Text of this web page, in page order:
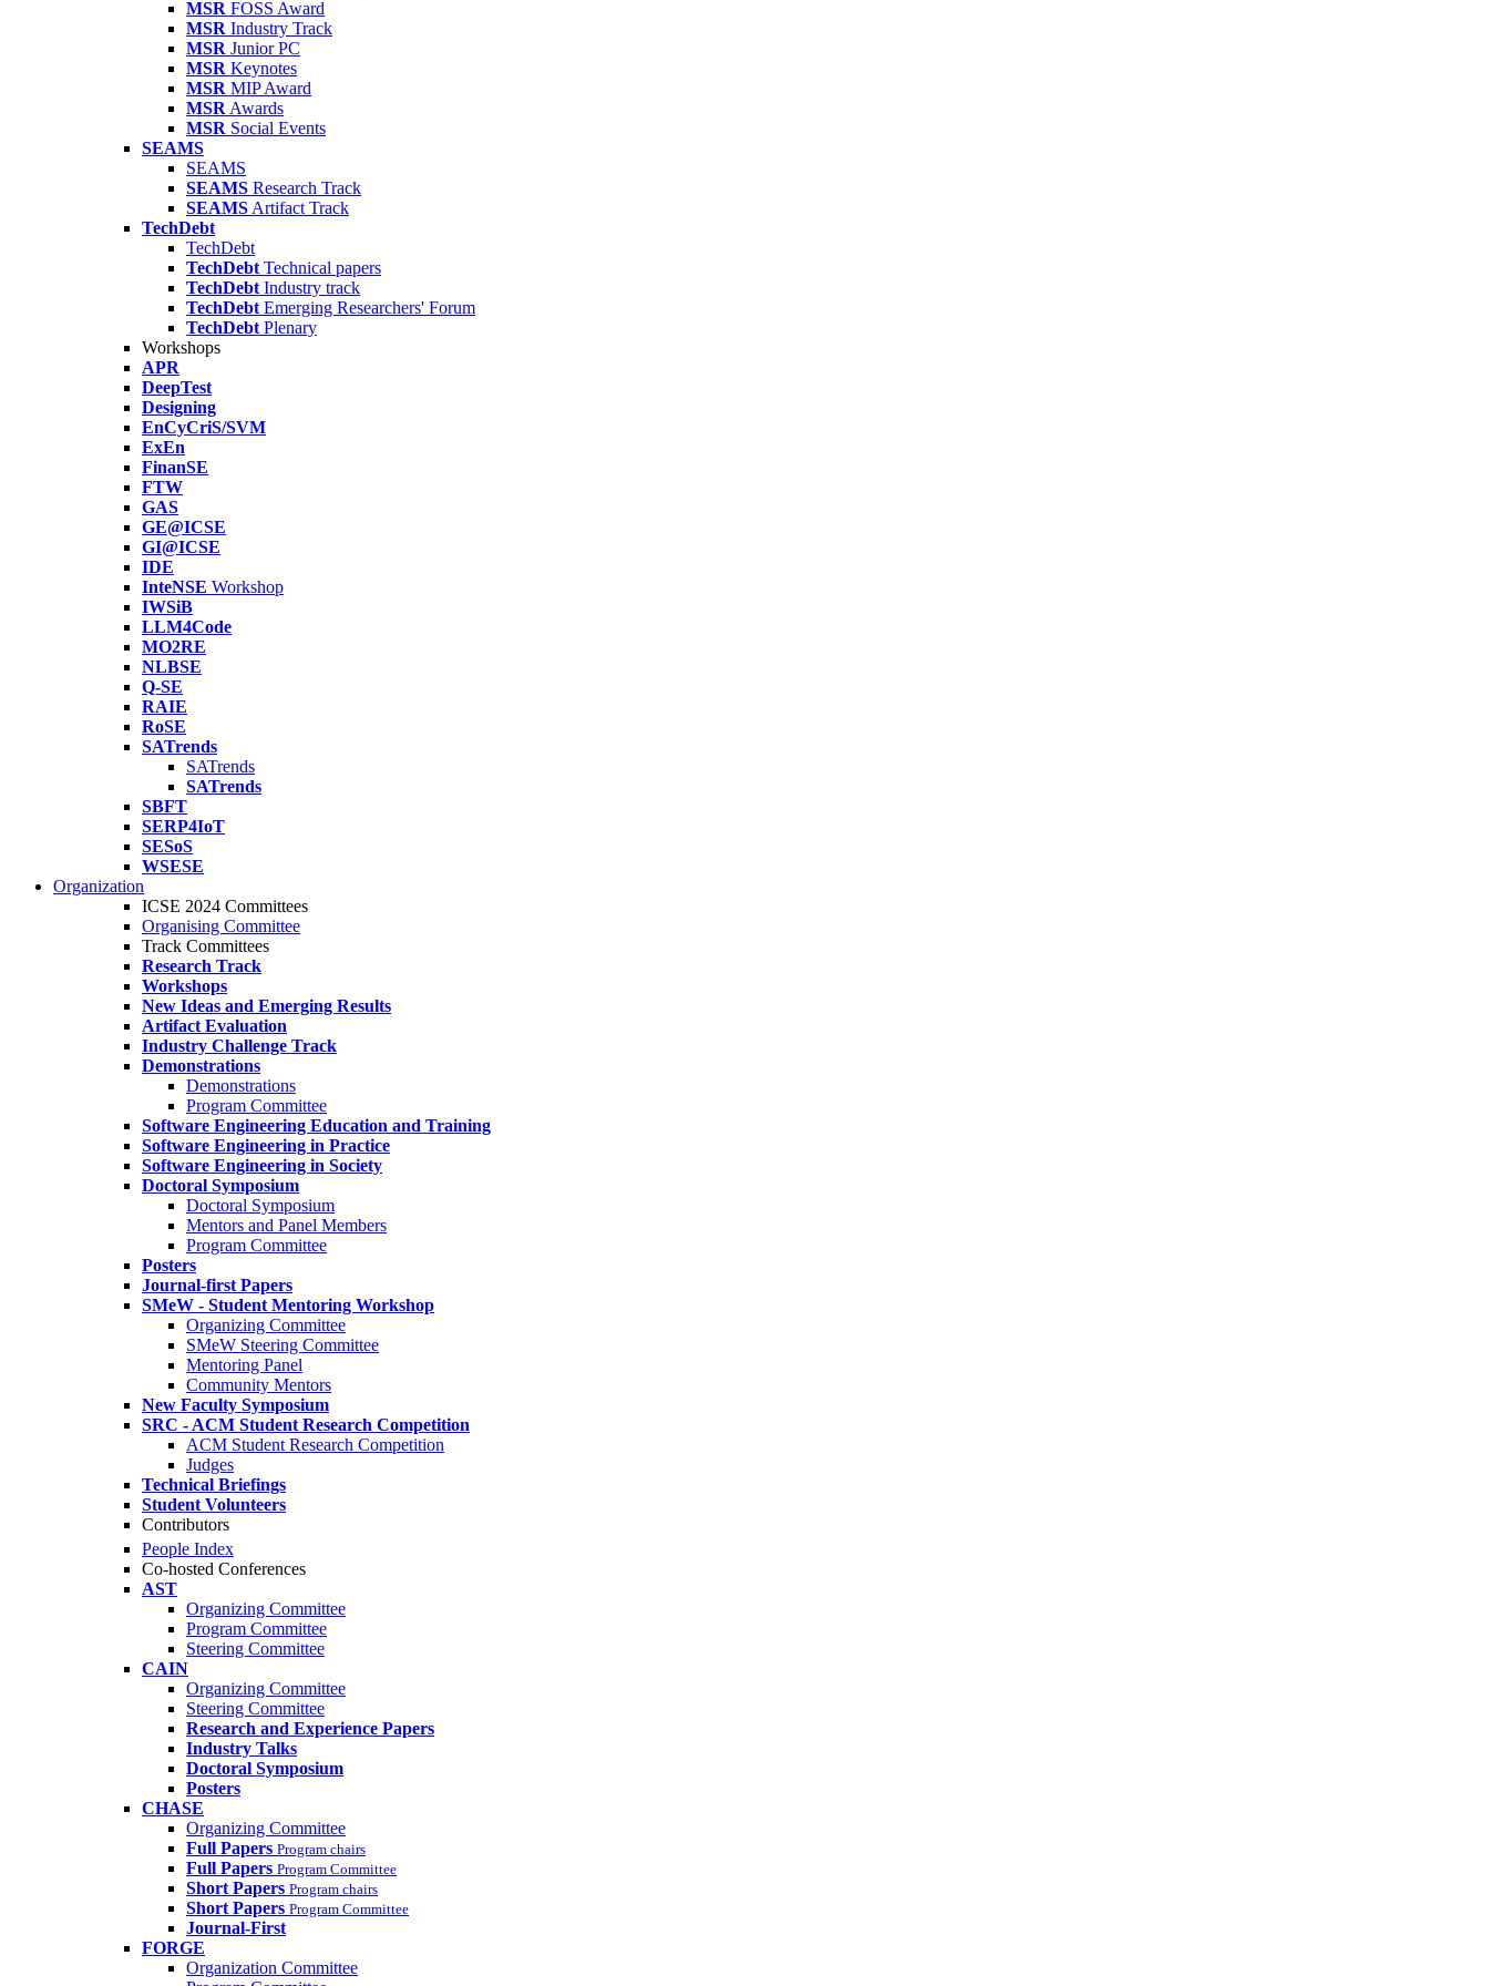
MSR FOSS Award
MSR Industry Track
MSR Junior PC
MSR Keynotes
MSR MIP Award
MSR Awards
MSR Social Events
SEAMS
SEAMS
SEAMS Research Track
SEAMS Artifact Track
TechDebt
TechDebt
TechDebt Technical papers
TechDebt Industry track
TechDebt Emerging Researchers' Forum
TechDebt Plenary
Workshops
APR
DeepTest
Designing
EnCyCriS/SVM
ExEn
FinanSE
FTW
GAS
GE@ICSE
GI@ICSE
IDE
InteNSE Workshop
IWSiB
LLM4Code
MO2RE
NLBSE
Q-SE
RAIE
RoSE
SATrends
SATrends
SATrends
SBFT
SERP4IoT
SESoS
WSESE
Organization
ICSE 2024 Committees
Organising Committee
Track Committees
Research Track
Workshops
New Ideas and Emerging Results
Artifact Evaluation
Industry Challenge Track
Demonstrations
Demonstrations
Program Committee
Software Engineering Education and Training
Software Engineering in Practice
Software Engineering in Society
Doctoral Symposium
Doctoral Symposium
Mentors and Panel Members
Program Committee
Posters
Journal-first Papers
SMeW - Student Mentoring Workshop
Organizing Committee
SMeW Steering Committee
Mentoring Panel
Community Mentors
New Faculty Symposium
SRC - ACM Student Research Competition
ACM Student Research Competition
Judges
Technical Briefings
Student Volunteers
Contributors
People Index
Co-hosted Conferences
AST
Organizing Committee
Program Committee
Steering Committee
CAIN
Organizing Committee
Steering Committee
Research and Experience Papers
Industry Talks
Doctoral Symposium
Posters
CHASE
Organizing Committee
Full Papers Program chairs
Full Papers Program Committee
Short Papers Program chairs
Short Papers Program Committee
Journal-First
FORGE
Organization Committee